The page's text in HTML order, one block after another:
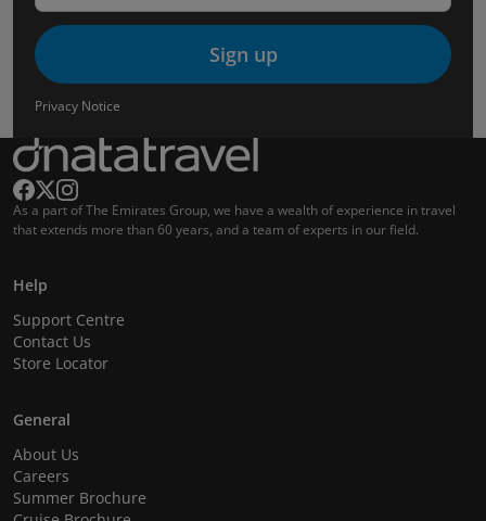
Sign up
Privacy Notice
As a part of The Emirates Group, we have a wealth of experience in travel
that extends more than 60 years, and a team of experts in our field.
Help
Support Centre
Contact Us
Store Locator
General
About Us
Careers
Summer Brochure